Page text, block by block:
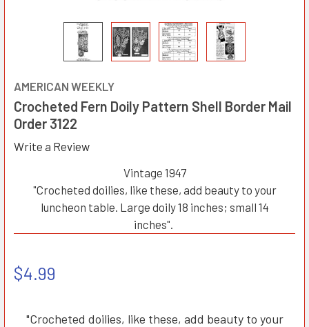
AMERICAN WEEKLY
Crocheted Fern Doily Pattern Shell Border Mail
Order 3122
Write a Review
Vintage 1947
"Crocheted doilies, like these, add beauty to your
luncheon table. Large doily 18 inches; small 14
inches".
$4.99
"Crocheted doilies, like these, add beauty to your